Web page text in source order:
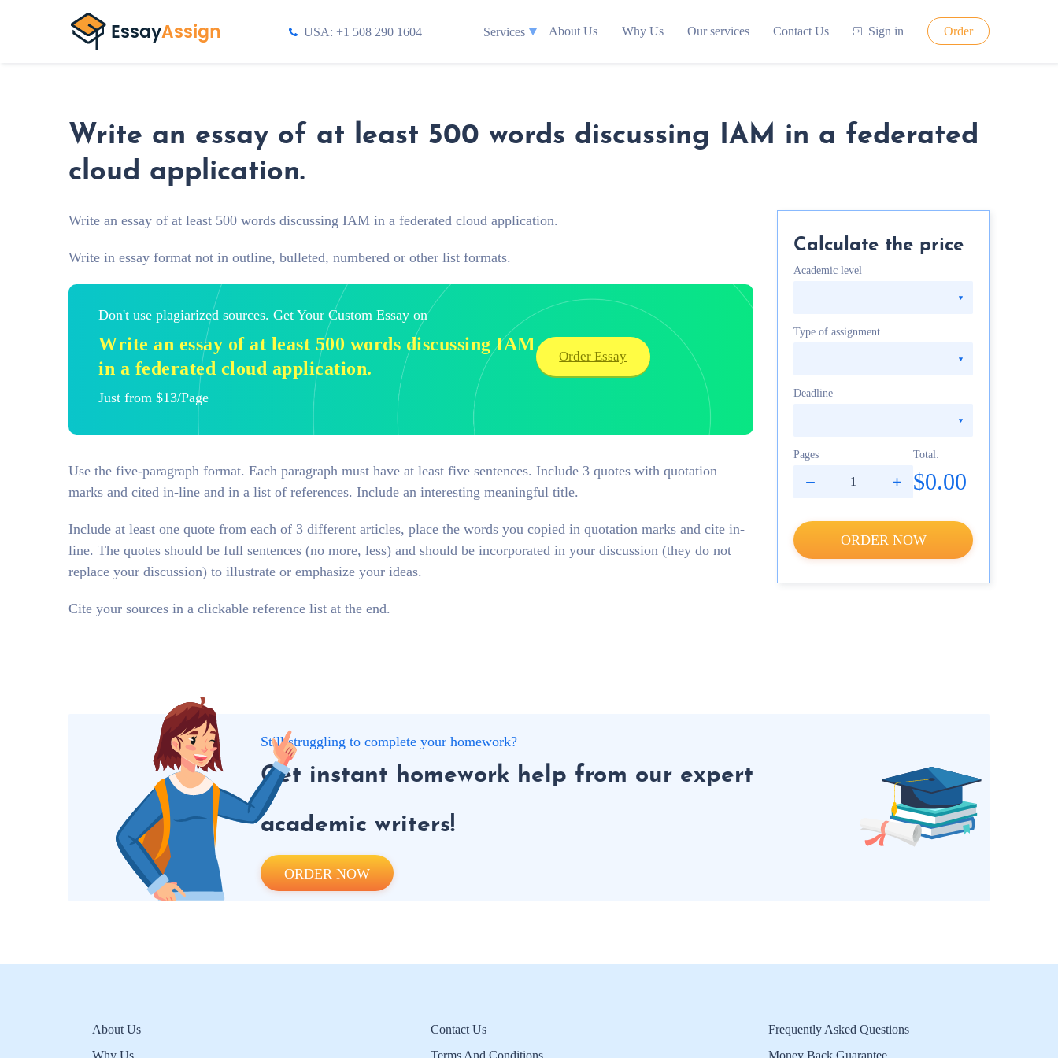
USA: +1 508 290 1604 Services About Us Why Us Our services Contact Us Sign in Order
Write an essay of at least 500 words discussing IAM in a federated
cloud application.
Write an essay of at least 500 words discussing IAM in a federated cloud application.
Write in essay format not in outline, bulleted, numbered or other list formats.
Don't use plagiarized sources. Get Your Custom Essay on
Write an essay of at least 500 words discussing IAM
in a federated cloud application.
Just from $13/Page
Order Essay
Use the five-paragraph format. Each paragraph must have at least five sentences. Include 3 quotes with quotation
marks and cited in-line and in a list of references. Include an interesting meaningful title.
Include at least one quote from each of 3 different articles, place the words you copied in quotation marks and cite in-
line. The quotes should be full sentences (no more, less) and should be incorporated in your discussion (they do not
replace your discussion) to illustrate or emphasize your ideas.
Cite your sources in a clickable reference list at the end.
Calculate the price
Academic level
Type of assignment
Deadline
Pages Total:
$0.00
ORDER NOW
Still struggling to complete your homework?
Get instant homework help from our expert
academic writers!
ORDER NOW
About Us
Why Us
Contact Us
Terms And Conditions
Frequently Asked Questions
Money Back Guarantee